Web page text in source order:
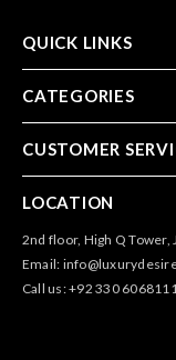
QUICK LINKS
CATEGORIES
CUSTOMER
LOCATION
2nd floor, High Q Tower,
Email:
Call us: +92 330